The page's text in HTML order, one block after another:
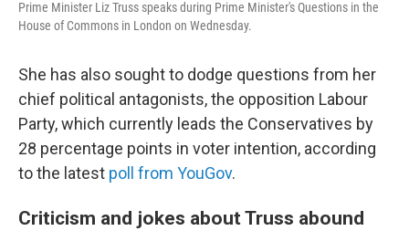
Prime Minister Liz Truss speaks during Prime Minister's Questions in the
House of Commons in London on Wednesday.
She has also sought to dodge questions from her
chief political antagonists, the opposition Labour
Party, which currently leads the Conservatives by
28 percentage points in voter intention, according
to the latest poll from YouGov.
Criticism and jokes about Truss abound